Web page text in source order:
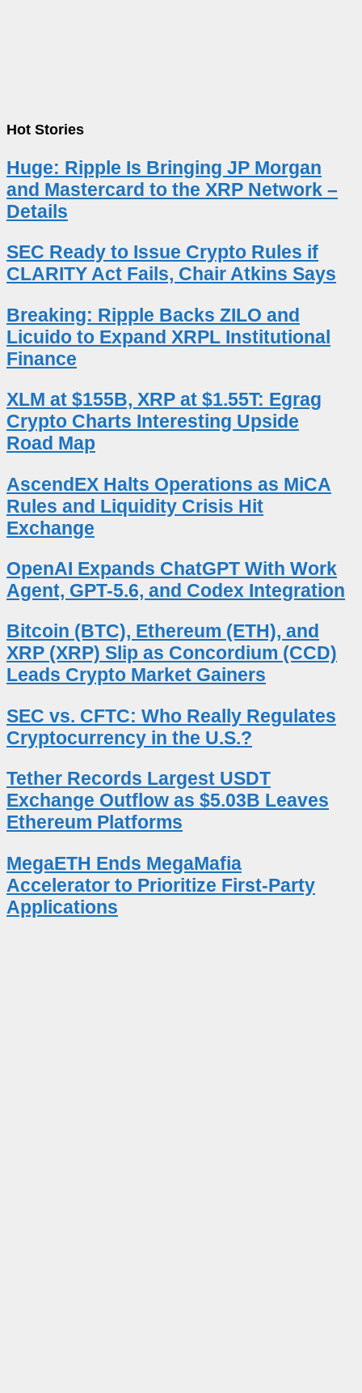
Hot Stories
Huge: Ripple Is Bringing JP Morgan
and Mastercard to the XRP Network –
Details
SEC Ready to Issue Crypto Rules if
CLARITY Act Fails, Chair Atkins Says
Breaking: Ripple Backs ZILO and
Licuido to Expand XRPL Institutional
Finance
XLM at $155B, XRP at $1.55T: Egrag
Crypto Charts Interesting Upside
Road Map
AscendEX Halts Operations as MiCA
Rules and Liquidity Crisis Hit
Exchange
OpenAI Expands ChatGPT With Work
Agent, GPT-5.6, and Codex Integration
Bitcoin (BTC), Ethereum (ETH), and
XRP (XRP) Slip as Concordium (CCD)
Leads Crypto Market Gainers
SEC vs. CFTC: Who Really Regulates
Cryptocurrency in the U.S.?
Tether Records Largest USDT
Exchange Outflow as $5.03B Leaves
Ethereum Platforms
MegaETH Ends MegaMafia
Accelerator to Prioritize First-Party
Applications